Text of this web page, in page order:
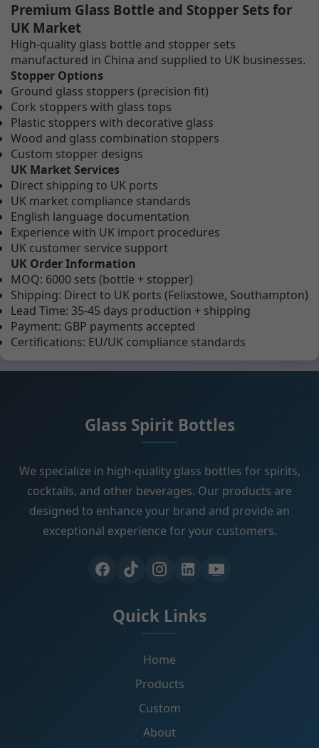
Premium Glass Bottle and Stopper Sets for
UK Market
High-quality glass bottle and stopper sets
manufactured in China and supplied to UK businesses.
Stopper Options
Ground glass stoppers (precision fit)
Cork stoppers with glass tops
Plastic stoppers with decorative glass
Wood and glass combination stoppers
Custom stopper designs
UK Market Services
Direct shipping to UK ports
UK market compliance standards
English language documentation
Experience with UK import procedures
UK customer service support
UK Order Information
MOQ: 6000 sets (bottle + stopper)
Shipping: Direct to UK ports (Felixstowe, Southampton)
Lead Time: 35-45 days production + shipping
Payment: GBP payments accepted
Certifications: EU/UK compliance standards
Glass Spirit Bottles
We specialize in high-quality glass bottles for spirits,
cocktails, and other beverages. Our products are
designed to enhance your brand and provide an
exceptional experience for your customers.
Quick Links
Home
Products
Custom
About